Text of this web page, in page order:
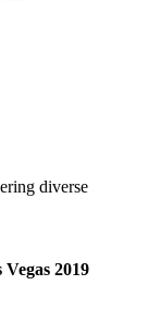
diverse
2019